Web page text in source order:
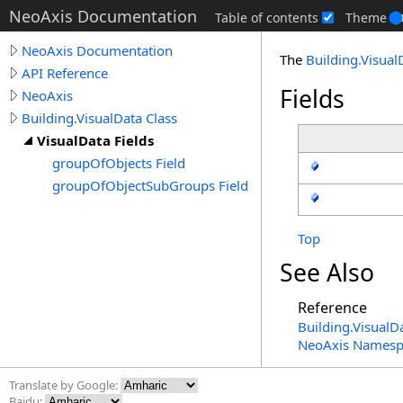
NeoAxis Documentation Table of contents Theme
NeoAxis Documentation
API Reference
NeoAxis
Building.VisualData Class
VisualData Fields
groupOfObjects Field
groupOfObjectSubGroups Field
The Building.
Fields
Top
See Also
Reference
Building.
NeoAxis
Translate by Google: